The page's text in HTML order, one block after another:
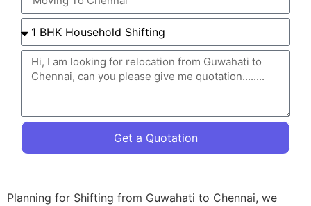
Get a Quotation
Planning for Shifting from Guwahati to Chennai, we